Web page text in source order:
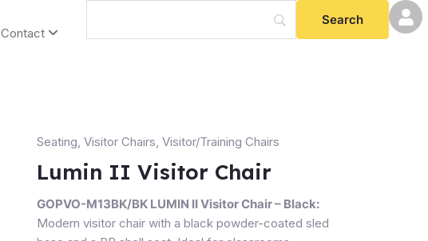
Contact
Seating, Visitor Chairs, Visitor/Training Chairs
Lumin II Visitor Chair
GOPVO-M13BK/BK LUMIN II Visitor Chair – Black:
Modern visitor chair with a black powder-coated sled
Lumin
II
Visitor
Chair
quantity